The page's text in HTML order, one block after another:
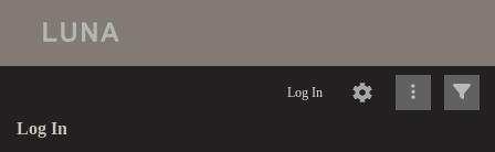
Log In
Log In